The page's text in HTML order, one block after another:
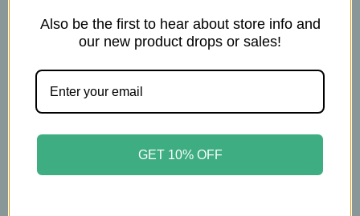
Jack Black
Jack Black – Pure Clean
Daily Facial Cleanser –
Dual‑Action Cleanser &
Jack Black – Turbo
Body Bar – Energizing
Exfoliating Cleanser –
Also be the first to hear about store info and
our new product drops or sales!
GET 10% OFF